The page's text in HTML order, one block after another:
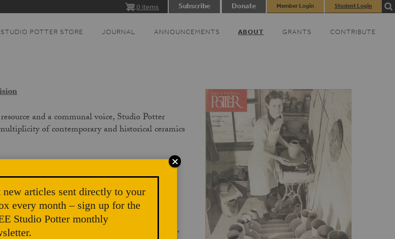
0 items Subscribe Donate Member Login Student Login
STUDIO POTTER STORE JOURNAL ANNOUNCEMENTS ABOUT GRANTS CONTRIBUTE
and a communal voice, Studio Potter
of contemporary and historical ceramics
and growing our community;
artists, educators, collectors, curators, gallerists,
and learners through narratives, interviews,
new articles sent directly to your
every month – sign up for the
Studio Potter monthly